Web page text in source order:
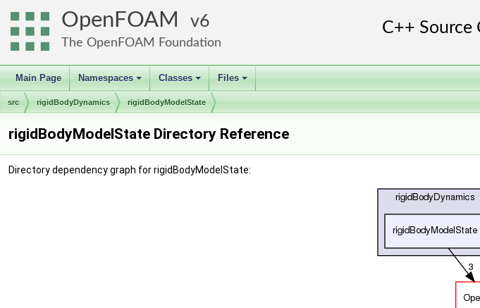
OpenFOAM 6
The OpenFOAM Foundation
Main Page
+
Namespaces
+
Classes
+
Files
src rigidBodyDynamics rigidBodyModelState
rigidBodyModelState Directory Reference
Directory dependency graph for rigidBodyModelState: